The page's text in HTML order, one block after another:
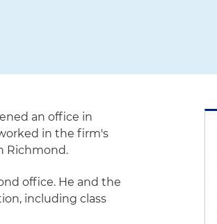
an office in
in the firm's
Richmond.
office. He and the
including class